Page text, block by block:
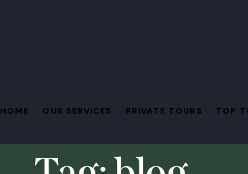
HOME OUR SERVICES PRIVATE TOURS TOP